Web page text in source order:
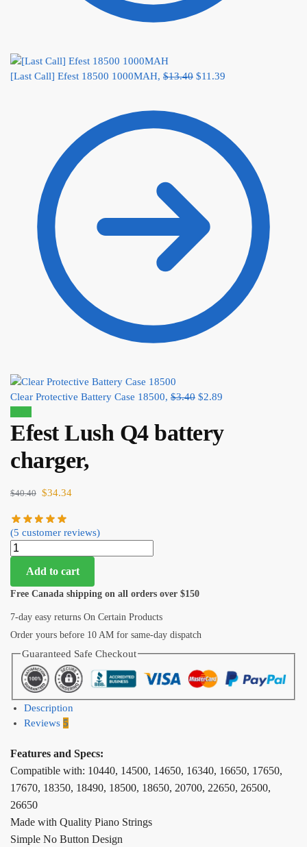
[Last Call] Efest 18500 1000MAH, $13.40 $11.39
Clear Protective Battery Case 18500, $3.40 $2.89
Efest Lush Q4 battery
charger,
$40.40 $34.34
(5 customer reviews)
Add to cart
Free Canada shipping on all orders over $150
7-day easy returns On Certain Products
Order yours before 10 AM for same-day dispatch
Guaranteed Safe Checkout
Description
Reviews 5
Features and Specs:
Compatible with: 10440, 14500, 14650, 16340, 16650, 17650,
17670, 18350, 18490, 18500, 18650, 20700, 22650, 26500,
26650
Made with Quality Piano Strings
Simple No Button Design